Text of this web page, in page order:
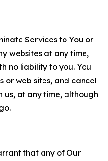
Services to You or
websites at any time,
no liability to you. You
or web sites, and cancel
us, at any time, although
that any of Our